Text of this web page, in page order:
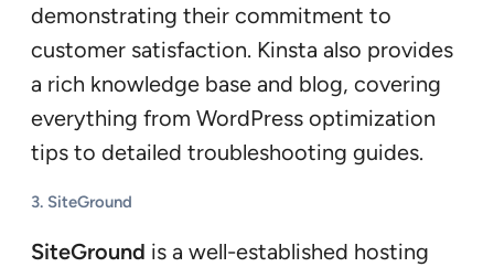
demonstrating their commitment to
customer satisfaction. Kinsta also provides
a rich knowledge base and blog, covering
everything from WordPress optimization
tips to detailed troubleshooting guides.
3. SiteGround
SiteGround is a well-established hosting